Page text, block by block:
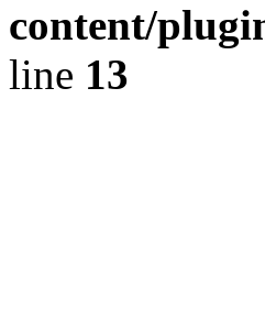
content/
line 13